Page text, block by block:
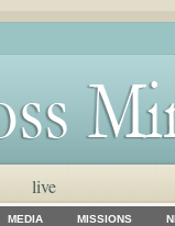
live
MEDIA MISSIONS